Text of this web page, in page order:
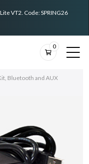
VT2. Code: SPRING26
0
Bluetooth and AUX